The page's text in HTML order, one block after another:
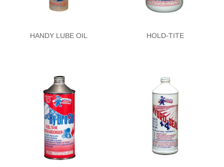
HANDY LUBE OIL HOLD-TITE